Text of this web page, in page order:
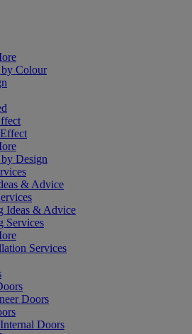
Colour
Design
& Advice
Ideas & Advice
Services
Services
Doors
Doors